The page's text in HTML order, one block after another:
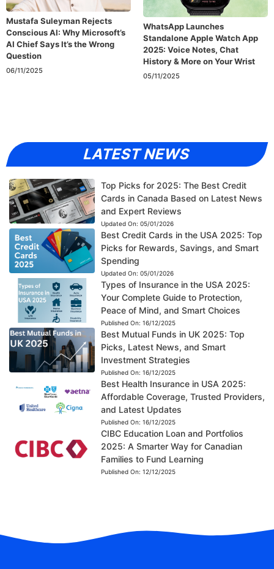
Mustafa Suleyman Rejects
Conscious AI: Why Microsoft’s
AI Chief Says It’s the Wrong
Question
06/11/2025
WhatsApp Launches
Standalone Apple Watch App
2025: Voice Notes, Chat
History & More on Your Wrist
05/11/2025
LATEST NEWS
Top Picks for 2025: The Best Credit
Cards in Canada Based on Latest News
and Expert Reviews
Updated On: 05/01/2026
Best Credit Cards in the USA 2025: Top
Picks for Rewards, Savings, and Smart
Spending
Updated On: 05/01/2026
Types of Insurance in the USA 2025:
Your Complete Guide to Protection,
Peace of Mind, and Smart Choices
Published On: 16/12/2025
Best Mutual Funds in UK 2025: Top
Picks, Latest News, and Smart
Investment Strategies
Published On: 16/12/2025
Best Health Insurance in USA 2025:
Affordable Coverage, Trusted Providers,
and Latest Updates
Published On: 16/12/2025
CIBC Education Loan and Portfolios
2025: A Smarter Way for Canadian
Families to Fund Learning
Published On: 12/12/2025